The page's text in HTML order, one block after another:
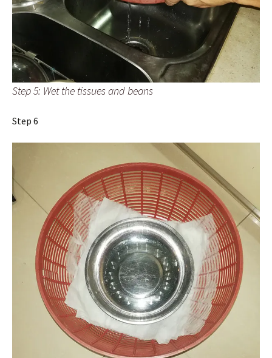
Step 5: Wet the tissues and beans
Step 6